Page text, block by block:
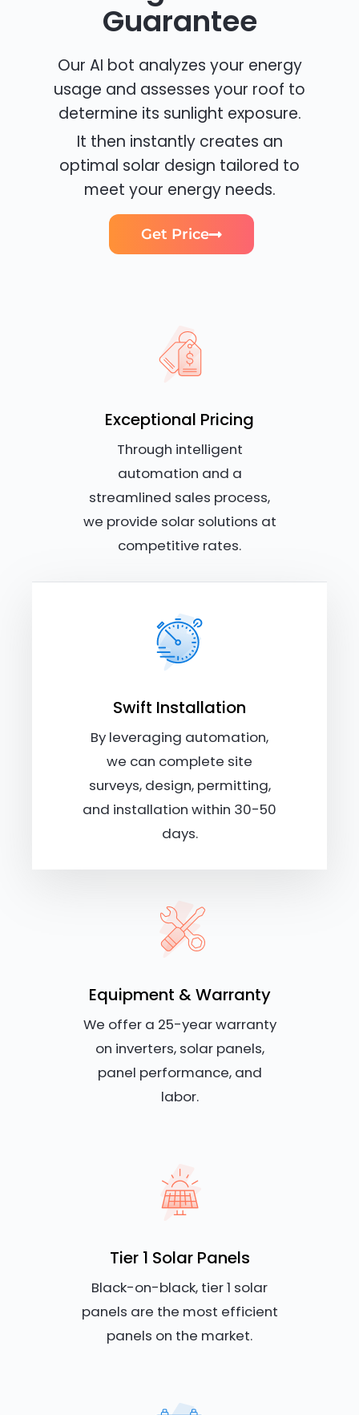
Guarantee
Our AI bot analyzes your energy
usage and assesses your roof to
determine its sunlight exposure.
It then instantly creates an
optimal solar design tailored to
meet your energy needs.
Get Price
Exceptional Pricing
Through intelligent
automation and a
streamlined sales process,
we provide solar solutions at
competitive rates.
Swift Installation
By leveraging automation,
we can complete site
surveys, design, permitting,
and installation within 30-50
days.
Equipment & Warranty
We offer a 25-year warranty
on inverters, solar panels,
panel performance, and
labor.
Tier 1 Solar Panels
Black-on-black, tier 1 solar
panels are the most efficient
panels on the market.